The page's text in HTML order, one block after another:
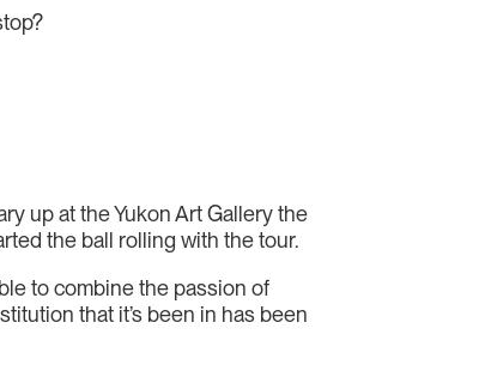
up at the Yukon Art Gallery the
the ball rolling with the tour.
to combine the passion of
that it’s been in has been